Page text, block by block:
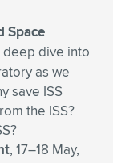
Space
dive into
as we
save ISS
the ISS?
, 17–18 May,